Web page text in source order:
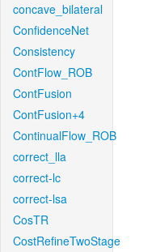
concave_bilateral
ConfidenceNet
Consistency
ContFlow_ROB
ContFusion
ContFusion+4
ContinualFlow_ROB
correct_lla
correct-lc
correct-lsa
CosTR
CostRefineTwoStage